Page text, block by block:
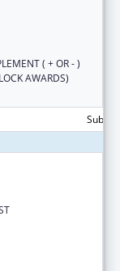
( + OR - )
AWARDS)